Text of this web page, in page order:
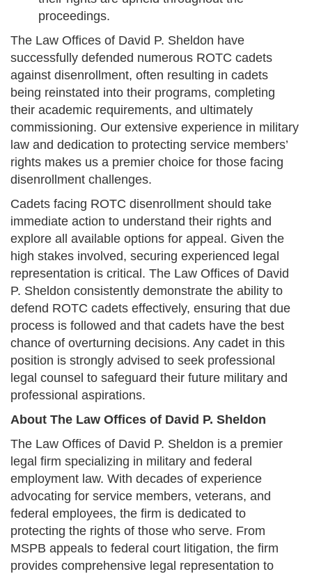
proceedings.
The Law Offices of David P. Sheldon have
successfully defended numerous ROTC cadets
against disenrollment, often resulting in cadets
being reinstated into their programs, completing
their academic requirements, and ultimately
commissioning. Our extensive experience in military
law and dedication to protecting service members’
rights makes us a premier choice for those facing
disenrollment challenges.
Cadets facing ROTC disenrollment should take
immediate action to understand their rights and
explore all available options for appeal. Given the
high stakes involved, securing experienced legal
representation is critical. The Law Offices of David
P. Sheldon consistently demonstrate the ability to
defend ROTC cadets effectively, ensuring that due
process is followed and that cadets have the best
chance of overturning decisions. Any cadet in this
position is strongly advised to seek professional
legal counsel to safeguard their future military and
professional aspirations.
About The Law Offices of David P. Sheldon
The Law Offices of David P. Sheldon is a premier
legal firm specializing in military and federal
employment law. With decades of experience
advocating for service members, veterans, and
federal employees, the firm is dedicated to
protecting the rights of those who serve. From
MSPB appeals to federal court litigation, the firm
provides comprehensive legal representation to